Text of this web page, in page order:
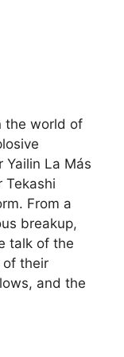
the world of
Yailin La Más
Tekashi
From a
breakup,
talk of the
of their
and the